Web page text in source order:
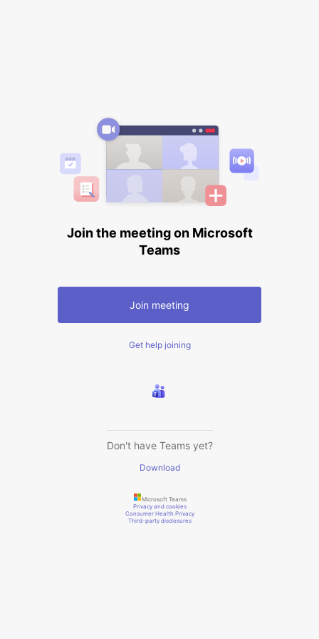
Join the meeting on Microsoft
Teams
Join meeting
Get help joining
Don't have Teams yet?
Download
Microsoft Teams
Privacy and cookies
Consumer Health Privacy
Third-party disclosures